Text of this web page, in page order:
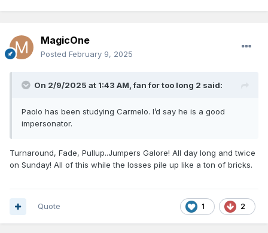
MagicOne
Posted February 9, 2025
On 2/9/2025 at 1:43 AM,fan for too long 2 said:
Paolo has been studying Carmelo. I’d say he is a good
impersonator.
Turnaround, Fade, Pullup..Jumpers Galore! All day long and twice
on Sunday! All of this while the losses pile up like a ton of bricks.
1 2
Quote